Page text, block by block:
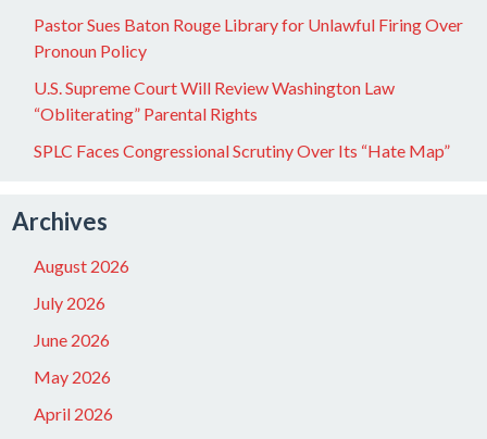
Pastor Sues Baton Rouge Library for Unlawful Firing Over
Pronoun Policy
U.S. Supreme Court Will Review Washington Law
“Obliterating” Parental Rights
SPLC Faces Congressional Scrutiny Over Its “Hate Map”
Archives
August 2026
July 2026
June 2026
May 2026
April 2026